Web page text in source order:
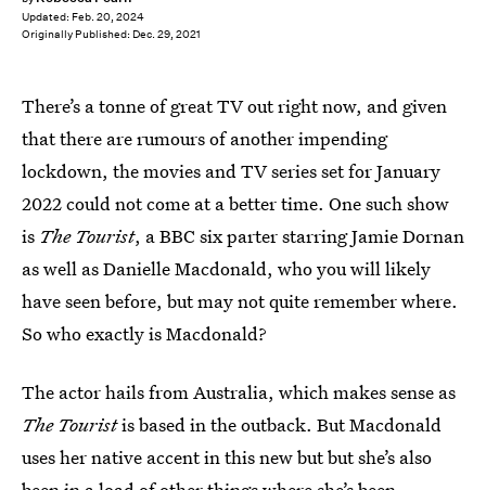
Updated: Feb. 20, 2024
Originally Published: Dec. 29, 2021
There’s a tonne of great TV out right now, and given
that there are rumours of another impending
lockdown, the movies and TV series set for January
2022 could not come at a better time. One such show
is The Tourist, a BBC six parter starring Jamie Dornan
as well as Danielle Macdonald, who you will likely
have seen before, but may not quite remember where.
So who exactly is Macdonald?
The actor hails from Australia, which makes sense as
The Touristis based in the outback. But Macdonald
uses her native accent in this new but but she’s also